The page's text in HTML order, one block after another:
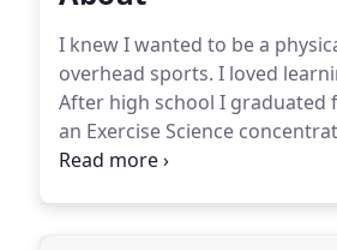
I knew I wanted to be a
overhead sports. I loved
After high school I graduated
an Exercise Science
we lived for our first year of